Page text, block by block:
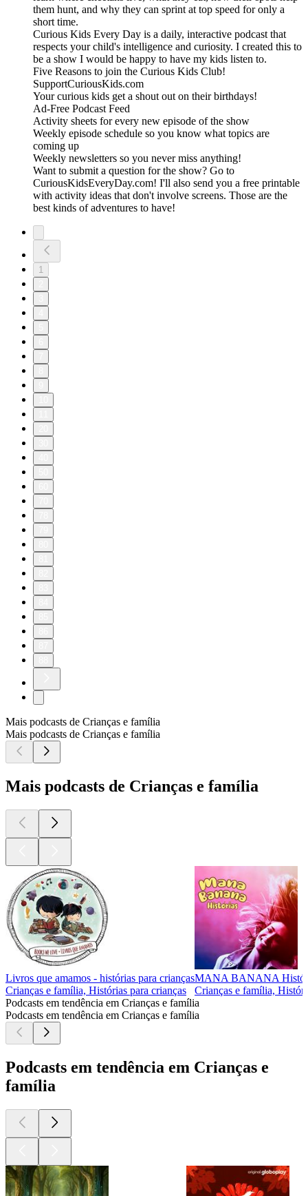
them hunt, and why they can sprint at top speed for only a
short time.
Curious Kids Every Day is a daily, interactive podcast that
respects your child's intelligence and curiosity. I created this to
be a show I would be happy to have my kids listen to.
Five Reasons to join the Curious Kids Club!
SupportCuriousKids.com
Your curious kids get a shout out on their birthdays!
Ad-Free Podcast Feed
Activity sheets for every new episode of the show
Weekly episode schedule so you know what topics are
coming up
Weekly newsletters so you never miss anything!
Want to submit a question for the show? Go to
CuriousKidsEveryDay.com! I'll also send you a free printable
with activity ideas that don't involve screens. Those are the
best kinds of adventures to have!
1
Mais podcasts de Crianças e família
Mais podcasts de Crianças e família
Mais podcasts de Crianças e família
Livros que amamos - histórias para crianças
Crianças e família, Histórias para crianças
MANA BANANA
Crianças e família,
Podcasts em tendência em Crianças e família
Podcasts em tendência em Crianças e família
Podcasts em tendência em Crianças e
família